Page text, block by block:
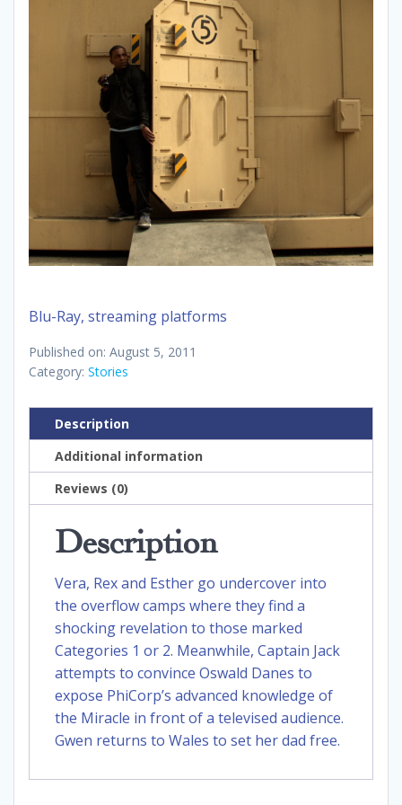
Blu-Ray, streaming platforms
Published on: August 5, 2011
Category: Stories
Description
Additional information
Reviews (0)
Description
Vera, Rex and Esther go undercover into
the overflow camps where they find a
shocking revelation to those marked
Categories 1 or 2. Meanwhile, Captain Jack
attempts to convince Oswald Danes to
expose PhiCorp’s advanced knowledge of
the Miracle in front of a televised audience.
Gwen returns to Wales to set her dad free.